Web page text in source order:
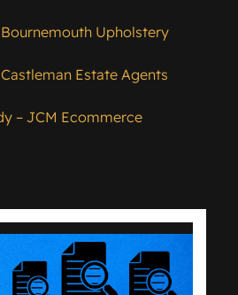
Upholstery
Estate Agents
– JCM Ecommerce